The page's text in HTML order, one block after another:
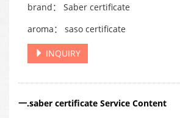
brand： Saber certificate
aroma： saso certificate
INQUIRY
一.saber certificate Service Content